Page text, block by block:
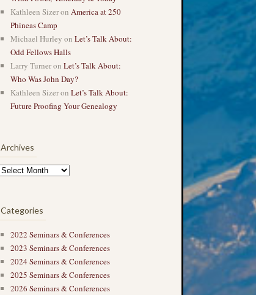
Kathleen Sizeron America at 250
Phineas Camp
Michael Hurley on Let’s Talk About:
Odd Fellows Halls
Larry Turneron Let’s Talk About:
Who Was John Day?
Kathleen Sizeron Let’s Talk About:
Future Proofing Your Genealogy
Archives
Categories
2022 Seminars & Conferences
2023 Seminars & Conferences
2024 Seminars & Conferences
2025 Seminars & Conferences
2026 Seminars & Conferences